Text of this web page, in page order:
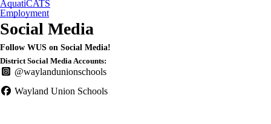
AquatiCATS
Employment
Social Media
Follow WUS on Social Media!
District Social Media Accounts:
@waylandunionschools
Wayland Union Schools